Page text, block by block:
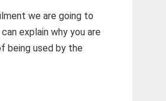
we are going to
explain why you are
being used by the